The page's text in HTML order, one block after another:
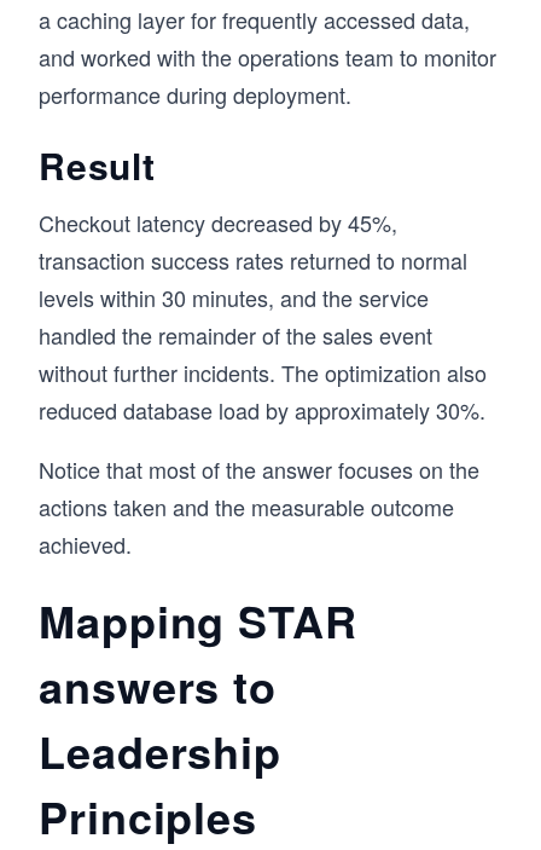
a caching layer for frequently accessed data,
and worked with the operations team to monitor
performance during deployment.
Result
Checkout latency decreased by 45%,
transaction success rates returned to normal
levels within 30 minutes, and the service
handled the remainder of the sales event
without further incidents. The optimization also
reduced database load by approximately 30%.
Notice that most of the answer focuses on the
actions taken and the measurable outcome
achieved.
Mapping STAR
answers to
Leadership
Principles